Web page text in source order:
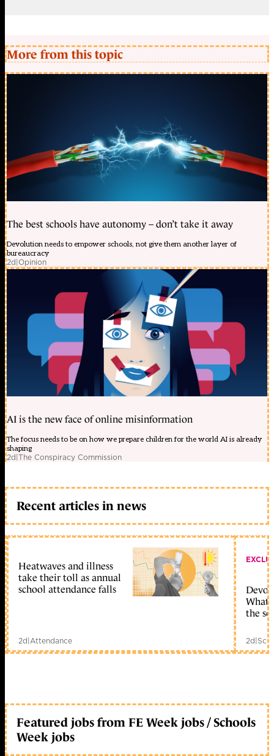
More from this topic
The best schools have autonomy – don’t take it away
Devolution needs to empower schools, not give them another layer of
bureaucracy
2d|Opinion
AI is the new face of online misinformation
The focus needs to be on how we prepare children for the world AI is already
shaping
2d|The Conspiracy Commission
Recent articles in news
Heatwaves and illness
take their toll as annual
school attendance falls
2d|Attendance
What
the
2d|
Featured jobs from FE Week jobs / Schools
Week jobs